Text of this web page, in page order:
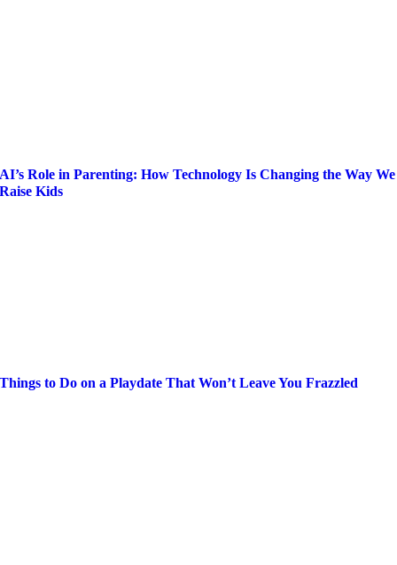
AI’s Role in Parenting: How Technology Is Changing the Way We
Raise Kids
Things to Do on a Playdate That Won’t Leave You Frazzled